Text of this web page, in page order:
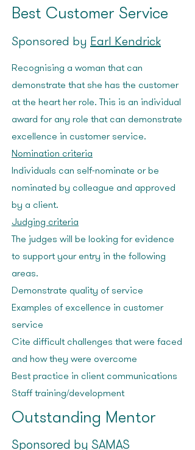
Best Customer Service
Sponsored by Earl Kendrick
Recognising a woman that can
demonstrate that she has the customer
at the heart her role. This is an individual
award for any role that can demonstrate
excellence in customer service.
Nomination criteria
Individuals can self-nominate or be
nominated by colleague and approved
by a client.
Judging criteria
The judges will be looking for evidence
to support your entry in the following
areas:
Demonstrate quality of service
Examples of excellence in customer
service
Cite difficult challenges that were faced
and how they were overcome
Best practice in client communications
Staff training/development
Outstanding Mentor
Sponsored by SAMAS